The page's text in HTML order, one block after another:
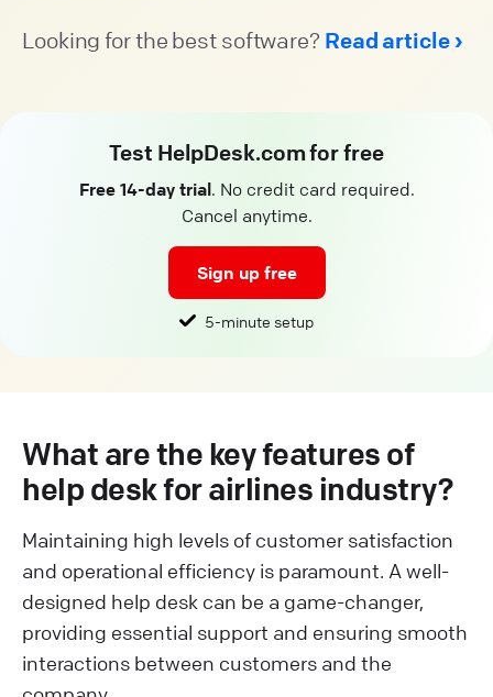
Looking for the best software? Read article
Test HelpDesk.com for free
Free 14-day trial. No credit card required.
Cancel anytime.
Sign up free
5-minute setup
What are the key features of
help desk for airlines industry?
Maintaining high levels of customer satisfaction
and operational efficiency is paramount. A well-
designed help desk can be a game-changer,
providing essential support and ensuring smooth
interactions between customers and the